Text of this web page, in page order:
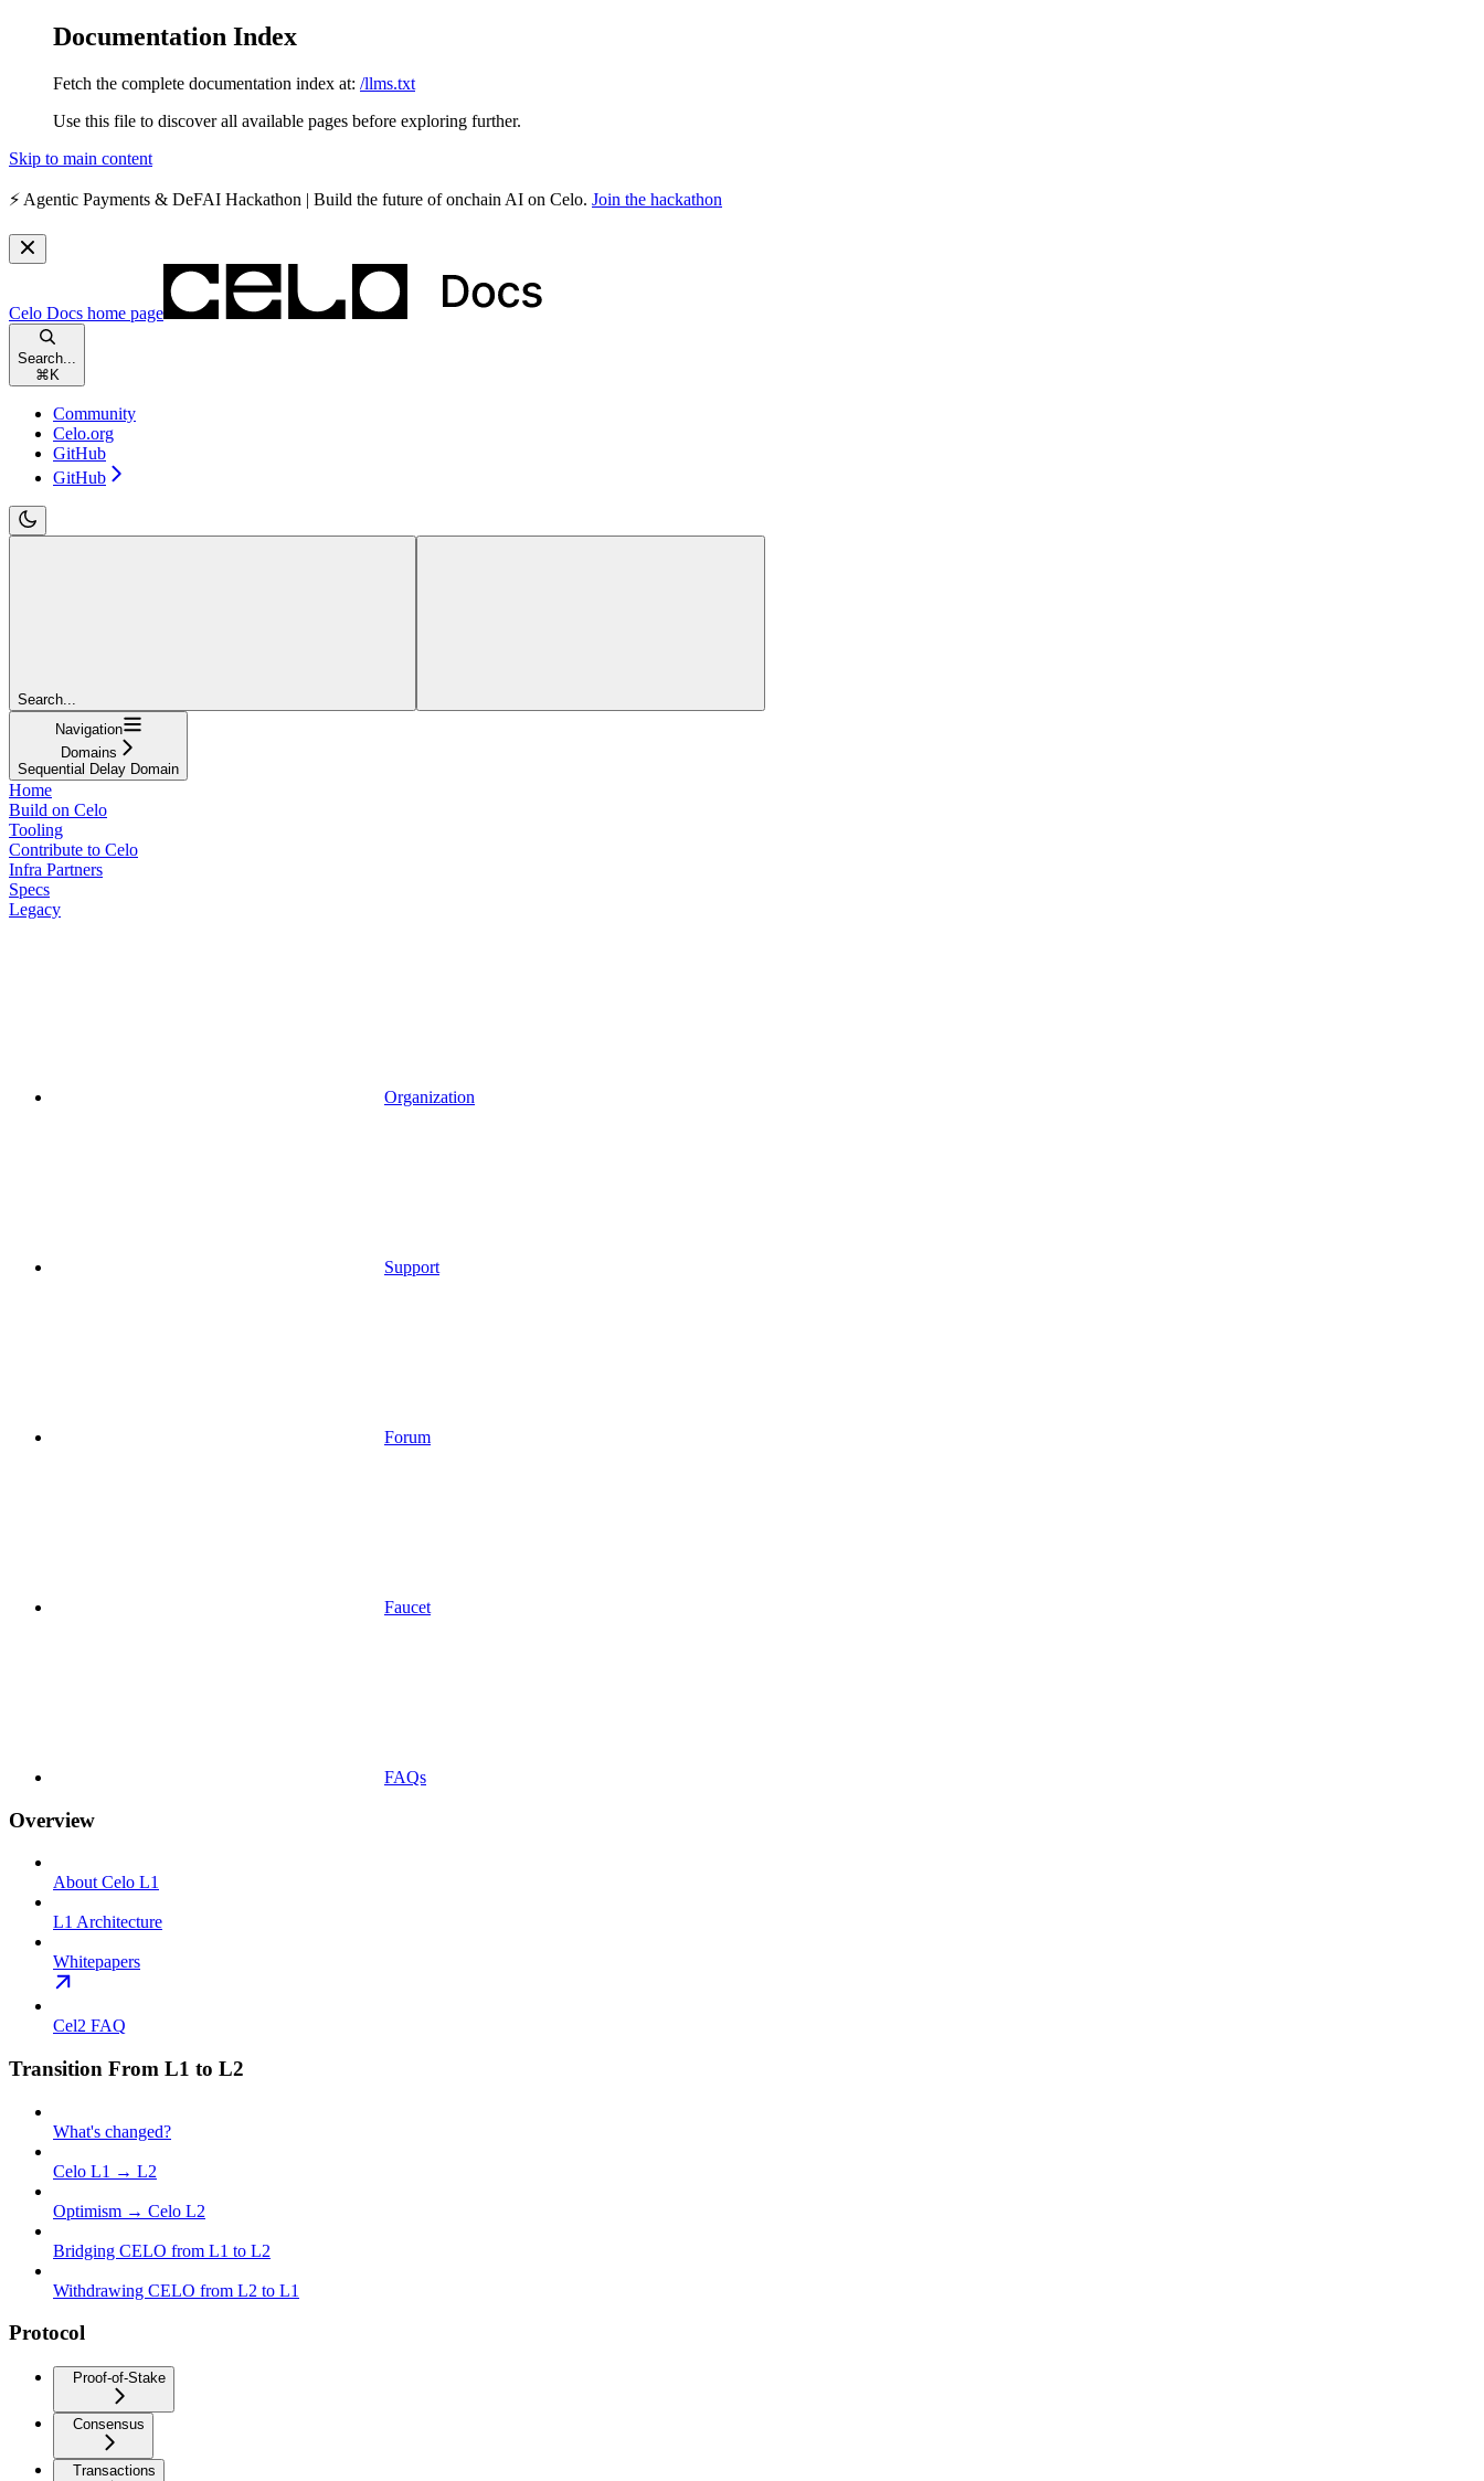
Documentation Index
Fetch the complete documentation index at: /llms.txt
Use this file to discover all available pages before exploring further.
Skip to main content
⚡️ Agentic Payments & DeFAI Hackathon | Build the future of onchain AI on Celo. Join the hackathon
Celo Docs home page
Search...
⌘ K
Community
Celo.org
GitHub
GitHub
Search...
Navigation
Domains
Sequential Delay Domain
Home
Build on Celo
Tooling
Contribute to Celo
Infra Partners
Specs
Legacy
Organization
Support
Forum
Faucet
FAQs
Overview
About Celo L1
L1 Architecture
Whitepapers
Cel2 FAQ
Transition From L1 to L2
What's changed?
Celo L1 → L2
Optimism → Celo L2
Bridging CELO from L1 to L2
Withdrawing CELO from L2 to L1
Protocol
Proof-of-Stake
Consensus
Transactions